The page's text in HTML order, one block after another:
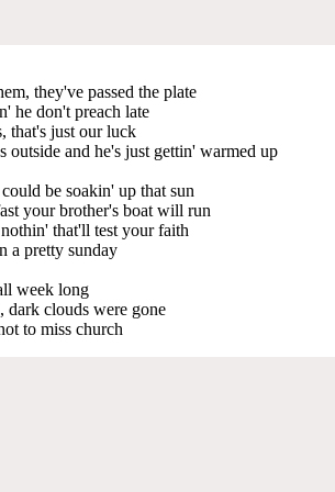
they've passed the plate
he don't preach late
that's just our luck
outside and he's just gettin' warmed up
be soakin' up that sun
your brother's boat will run
that'll test your faith
a pretty sunday
week long
dark clouds were gone
to miss church